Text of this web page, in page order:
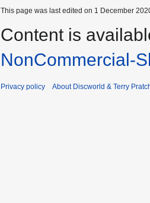
This page was last edited on 1 December
Content is
NonCommercial-
Privacy policy About Discworld & Terry